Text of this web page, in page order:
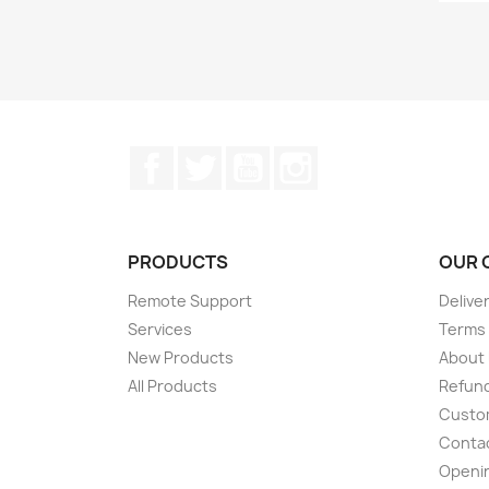
PRODUCTS
Remote Support
Services
New Products
All Products
OUR
About